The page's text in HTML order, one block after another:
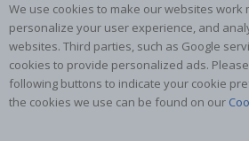
Popular Categories
Stick-on Clothing Labels
Tile Stickers
Posters
We use cookies to make our websites work
personalize your user experience, and
websites. Third parties, such as Google
cookies to provide personalized ads.
following buttons to indicate your cookie
the cookies we use can be found on our